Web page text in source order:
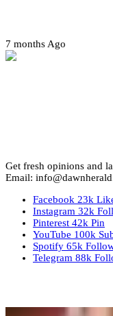
7 months Ago
Get fresh opinions and
Email:
Facebook 23k
Instagram 32k
Pinterest 42k Pin
YouTube 100k
Spotify 65k
Telegram 88k